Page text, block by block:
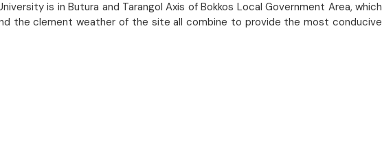
is in Butura and Tarangol Axis of Bokkos Local Government Area, which
the clement weather of the site all combine to provide the most conducive